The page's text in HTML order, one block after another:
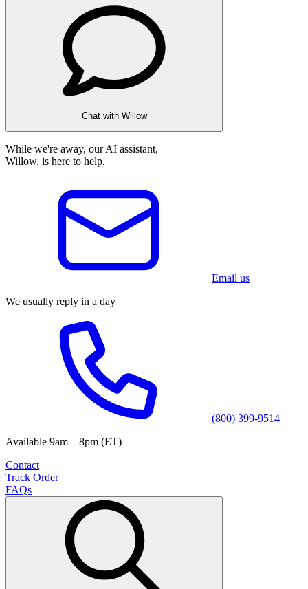
Chat with Willow
While we're away, our AI assistant,
Willow, is here to help.
Email us
We usually reply in a day
(800) 399-9514
Available 9am—8pm (ET)
Contact
Track Order
FAQs